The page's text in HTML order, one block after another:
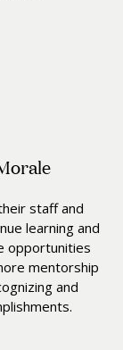
staff and
learning and
opportunities
mentorship
and